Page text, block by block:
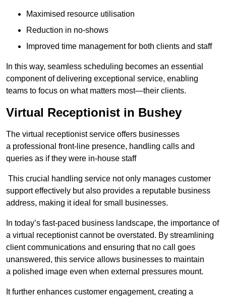
Maximised resource utilisation
Reduction in no-shows
Improved time management for both clients and staff
In this way, seamless scheduling becomes an essential
component of delivering exceptional service, enabling
teams to focus on what matters most—their clients.
Virtual Receptionist in Bushey
The virtual receptionist service offers businesses
a professional front-line presence, handling calls and
queries as if they were in-house staff
This crucial handling service not only manages customer
support effectively but also provides a reputable business
address, making it ideal for small businesses.
In today’s fast-paced business landscape, the importance of
a virtual receptionist cannot be overstated. By streamlining
client communications and ensuring that no call goes
unanswered, this service allows businesses to maintain
a polished image even when external pressures mount.
It further enhances customer engagement, creating a